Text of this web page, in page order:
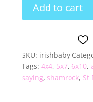
Baby
quantity
Add to cart
SKU: irishbaby
Tags: 4x4, 5x7, 6x10,
saying, shamrock, St